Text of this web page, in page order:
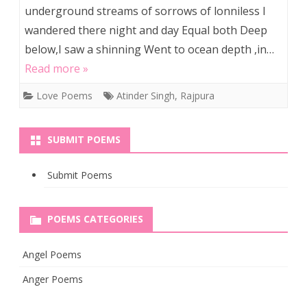
underground streams of sorrows of lonniless I
wandered there night and day Equal both Deep
below,I saw a shinning Went to ocean depth ,in…
Read more »
Love Poems Atinder Singh, Rajpura
SUBMIT POEMS
Submit Poems
POEMS CATEGORIES
Angel Poems
Anger Poems